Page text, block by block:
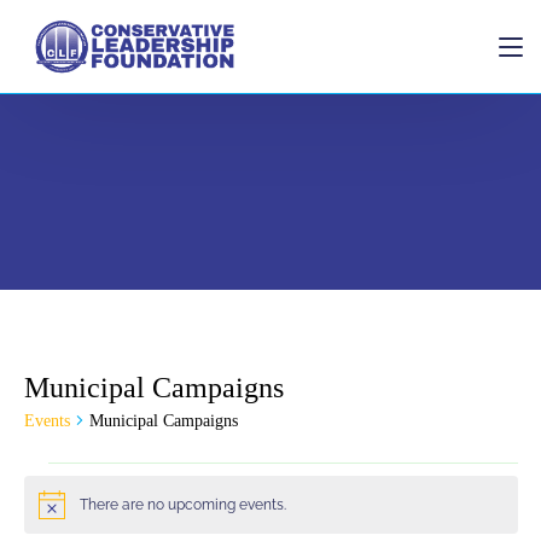
Municipal Campaigns
Events Municipal Campaigns
Notice There are no upcoming events.
Donate